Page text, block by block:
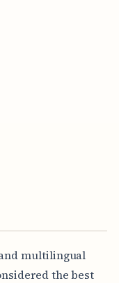
multilingual
the best